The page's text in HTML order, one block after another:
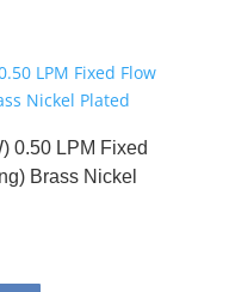
0.50 LPM Fixed
Brass Nickel